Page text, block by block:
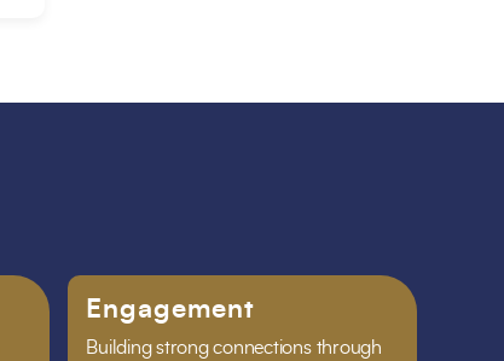
Engagement
Building strong connections through